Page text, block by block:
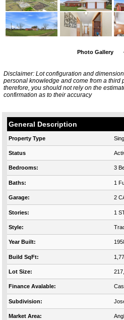
Photo Gallery
Disclaimer: Lot configuration and
personal knowledge and come from a third
therefore, you should not rely on the
confirmation as to their accuracy
General Description
Property Type
Status
Bedrooms: 3
Baths: 1
Garage: 2
Stories: 1
Style:
Year Built:
Build SqFt:
Lot Size:
Finance Avalable:
Subdivision:
Market Area: